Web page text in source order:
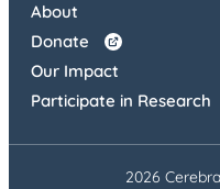
About
Donate
Our Impact
Participate in Research
2026